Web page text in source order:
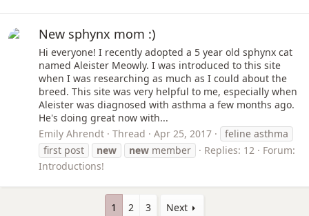
New sphynx mom :)
Hi everyone! I recently adopted a 5 year old sphynx cat
named Aleister Meowly. I was introduced to this site
when I was researching as much as I could about the
breed. This site was very helpful to me, especially when
Aleister was diagnosed with asthma a few months ago.
He's doing great now with...
Emily Ahrendt
Thread Apr 25, 2017
feline asthma
first post
new new member Replies: 12
Forum:
Introductions!
1 2 3 Next